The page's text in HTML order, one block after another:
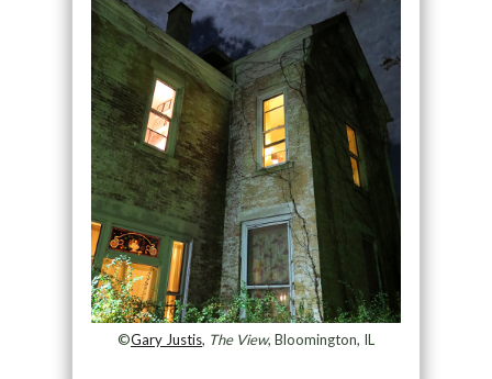
©Gary Justis, The View, Bloomington, IL